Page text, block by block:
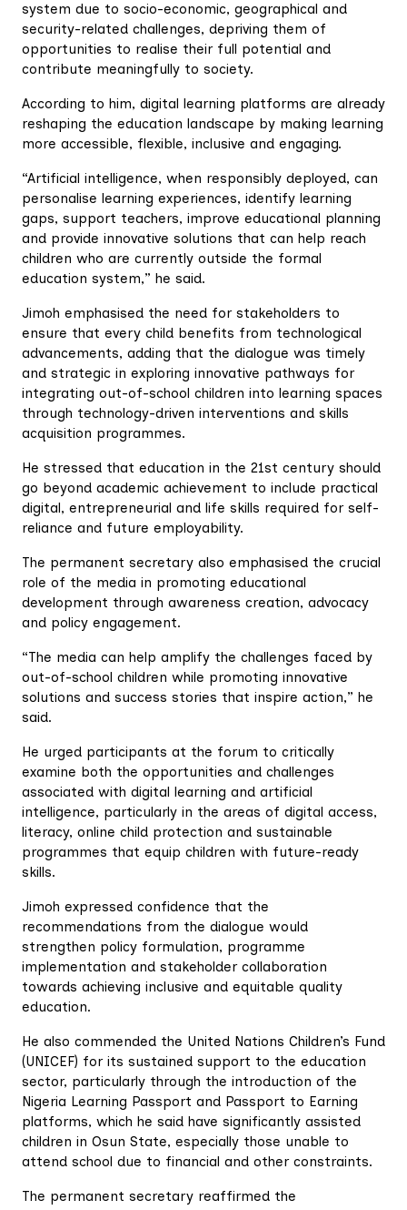
system due to socio-economic, geographical and
security-related challenges, depriving them of
opportunities to realise their full potential and
contribute meaningfully to society.
According to him, digital learning platforms are already
reshaping the education landscape by making learning
more accessible, flexible, inclusive and engaging.
“Artificial intelligence, when responsibly deployed, can
personalise learning experiences, identify learning
gaps, support teachers, improve educational planning
and provide innovative solutions that can help reach
children who are currently outside the formal
education system,” he said.
Jimoh emphasised the need for stakeholders to
ensure that every child benefits from technological
advancements, adding that the dialogue was timely
and strategic in exploring innovative pathways for
integrating out-of-school children into learning spaces
through technology-driven interventions and skills
acquisition programmes.
He stressed that education in the 21st century should
go beyond academic achievement to include practical
digital, entrepreneurial and life skills required for self-
reliance and future employability.
The permanent secretary also emphasised the crucial
role of the media in promoting educational
development through awareness creation, advocacy
and policy engagement.
“The media can help amplify the challenges faced by
out-of-school children while promoting innovative
solutions and success stories that inspire action,” he
said.
He urged participants at the forum to critically
examine both the opportunities and challenges
associated with digital learning and artificial
intelligence, particularly in the areas of digital access,
literacy, online child protection and sustainable
programmes that equip children with future-ready
skills.
Jimoh expressed confidence that the
recommendations from the dialogue would
strengthen policy formulation, programme
implementation and stakeholder collaboration
towards achieving inclusive and equitable quality
education.
He also commended the United Nations Children’s Fund
(UNICEF) for its sustained support to the education
sector, particularly through the introduction of the
Nigeria Learning Passport and Passport to Earning
platforms, which he said have significantly assisted
children in Osun State, especially those unable to
attend school due to financial and other constraints.
The permanent secretary reaffirmed the